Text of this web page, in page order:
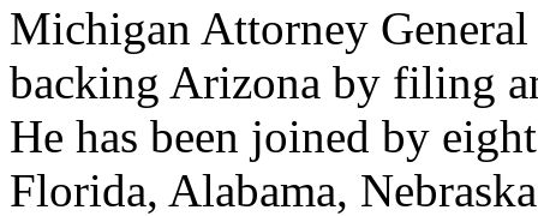
Michigan Attorney
backing Arizona by filing
He has been joined by
Florida, Alabama,